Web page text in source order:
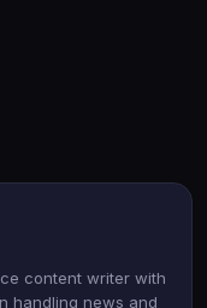
content writer with
handling news and